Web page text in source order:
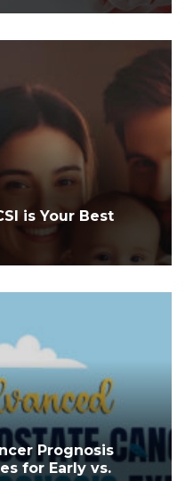
is Your Best
Prognosis
for Early vs.